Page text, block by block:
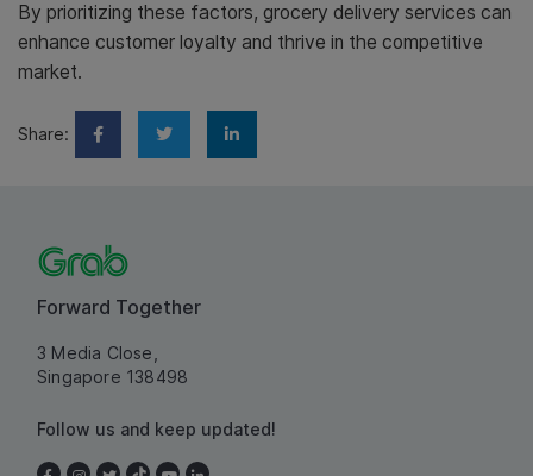
By prioritizing these factors, grocery delivery services can
enhance customer loyalty and thrive in the competitive
market.
Share:
Forward Together
3 Media Close,
Singapore 138498
Follow us and keep updated!